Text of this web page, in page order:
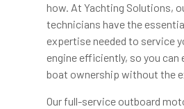
how. At Yachting Solutions,
technicians have the
expertise needed to service
engine efficiently, so you can
boat ownership without the
Our full-service outboard